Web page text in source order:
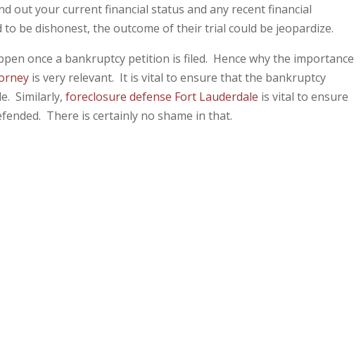
out your current financial status and any recent financial
be dishonest, the outcome of their trial could be jeopardize.
once a bankruptcy petition is filed. Hence why the importance
is very relevant. It is vital to ensure that the bankruptcy
Similarly,foreclosure defense Fort Lauderdale is vital to ensure
There is certainly no shame in that.